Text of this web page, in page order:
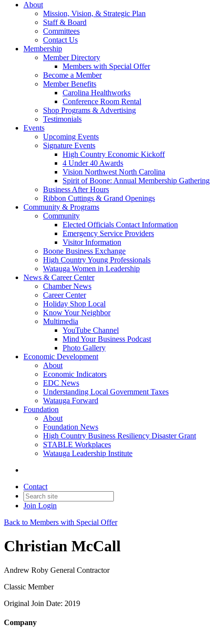
About
Mission, Vision, & Strategic Plan
Staff & Board
Committees
Contact Us
Membership
Member Directory
Members with Special Offer
Become a Member
Member Benefits
Carolina Healthworks
Conference Room Rental
Shop Programs & Advertising
Testimonials
Events
Upcoming Events
Signature Events
High Country Economic Kickoff
4 Under 40 Awards
Vision Northwest North Carolina
Spirit of Boone: Annual Membership Gathering
Business After Hours
Ribbon Cuttings & Grand Openings
Community & Programs
Community
Elected Officials Contact Information
Emergency Service Providers
Visitor Information
Boone Business Exchange
High Country Young Professionals
Watauga Women in Leadership
News & Career Center
Chamber News
Career Center
Holiday Shop Local
Know Your Neighbor
Multimedia
YouTube Channel
Mind Your Business Podcast
Photo Gallery
Economic Development
About
Economic Indicators
EDC News
Understanding Local Government Taxes
Watauga Forward
Foundation
About
Foundation News
High Country Business Resiliency Disaster Grant
STABLE Workplaces
Watauga Leadership Institute
Contact
Join Login
Back to Members with Special Offer
Christian McCall
Andrew Roby General Contractor
Classic Member
Original Join Date: 2019
Company